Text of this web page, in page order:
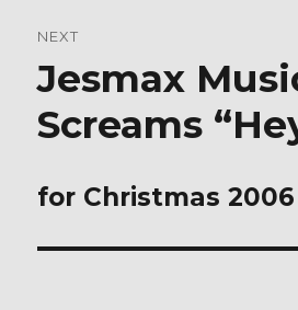
NEXT
Next
Jesmax
Screams
for Christmas 2006